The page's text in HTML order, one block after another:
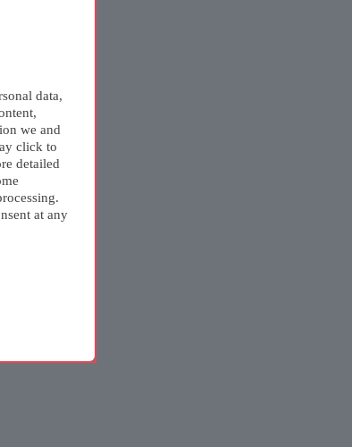
data,
we and
click to
detailed
at any